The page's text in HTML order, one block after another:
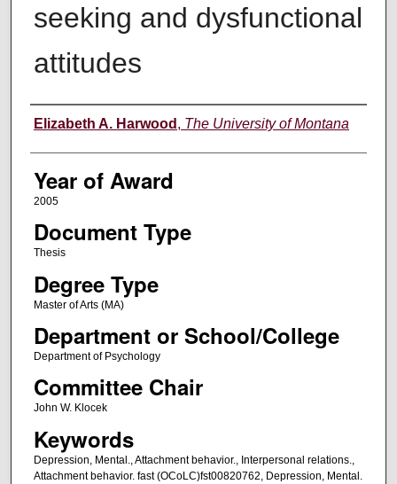
seeking and dysfunctional
attitudes
Author
Elizabeth A. Harwood , The University of Montana
Year of Award
2005
Document Type
Thesis
Degree Type
Master of Arts (MA)
Department or School/College
Department of Psychology
Committee Chair
John W. Klocek
Keywords
Depression, Mental., Attachment behavior., Interpersonal relations.,
Attachment behavior. fast (OCoLC)fst00820762, Depression, Mental.